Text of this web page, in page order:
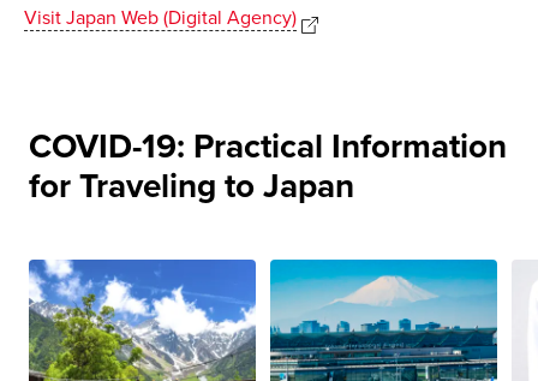
Visit Japan Web (Digital Agency)
COVID-19: Practical Information
for Traveling to Japan